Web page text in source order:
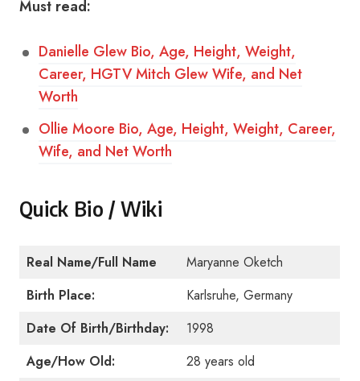
Must read:
Danielle Glew Bio, Age, Height, Weight,
Career, HGTV Mitch Glew Wife, and Net
Worth
Ollie Moore Bio, Age, Height, Weight, Career,
Wife, and Net Worth
Quick Bio / Wiki
Real Name/Full Name
Maryanne Oketch
Birth Place:
Karlsruhe, Germany
Date Of Birth/Birthday:
1998
Age/How Old:
28 years old